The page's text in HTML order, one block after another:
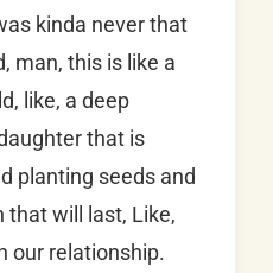
kinda never that
man, this is like a
like, a deep
that is
planting seeds and
that will last, Like,
our relationship.